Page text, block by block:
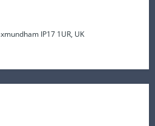
IP17 1UR, UK